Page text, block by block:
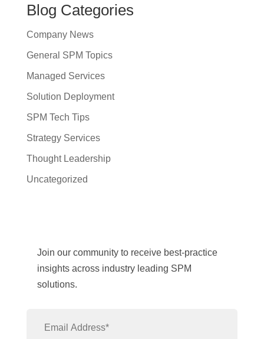
Blog Categories
Company News
General SPM Topics
Managed Services
Solution Deployment
SPM Tech Tips
Strategy Services
Thought Leadership
Uncategorized
Join our community to receive best-practice
insights across industry leading SPM
solutions.